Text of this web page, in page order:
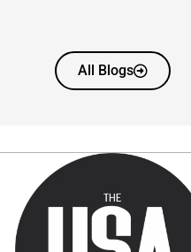
All Blogs